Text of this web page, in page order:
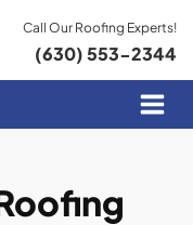
Call Our Roofing Experts!
(630) 553-2344